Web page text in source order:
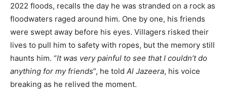
2022 floods, recalls the day he was stranded on a rock as
floodwaters raged around him. One by one, his friends
were swept away before his eyes. Villagers risked their
lives to pull him to safety with ropes, but the memory still
haunts him. “It was very painful to see that I couldn’t do
anything for my friends”, he told Al Jazeera, his voice
breaking as he relived the moment.